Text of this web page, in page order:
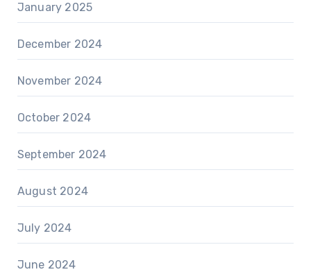
January 2025
December 2024
November 2024
October 2024
September 2024
August 2024
July 2024
June 2024